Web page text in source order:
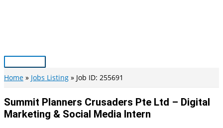
Main
Menu
Home Jobs Listing Job ID: 255691
Summit Planners Crusaders Pte Ltd – Digital
Marketing & Social Media Intern